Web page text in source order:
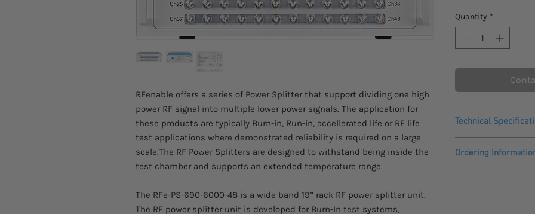
RFenable offers a series of Power Splitter that support dividing one high
power RF signal into multiple lower power signals. The application for
these products are typically Burn-in, Run-in, accellerated life or RF life
test applications where demonstrated reliability is required on a large
scale.The RF Power Splitters are designed to withstand being inside the
test chamber and supports an extended temperature range.
The RFe-PS-690-6000-48 is a wide band 19” rack RF power splitter unit.
The RF power splitter unit is developed for Burn-In test systems,
Quantity *
Technical
• High power 100W
Ordering